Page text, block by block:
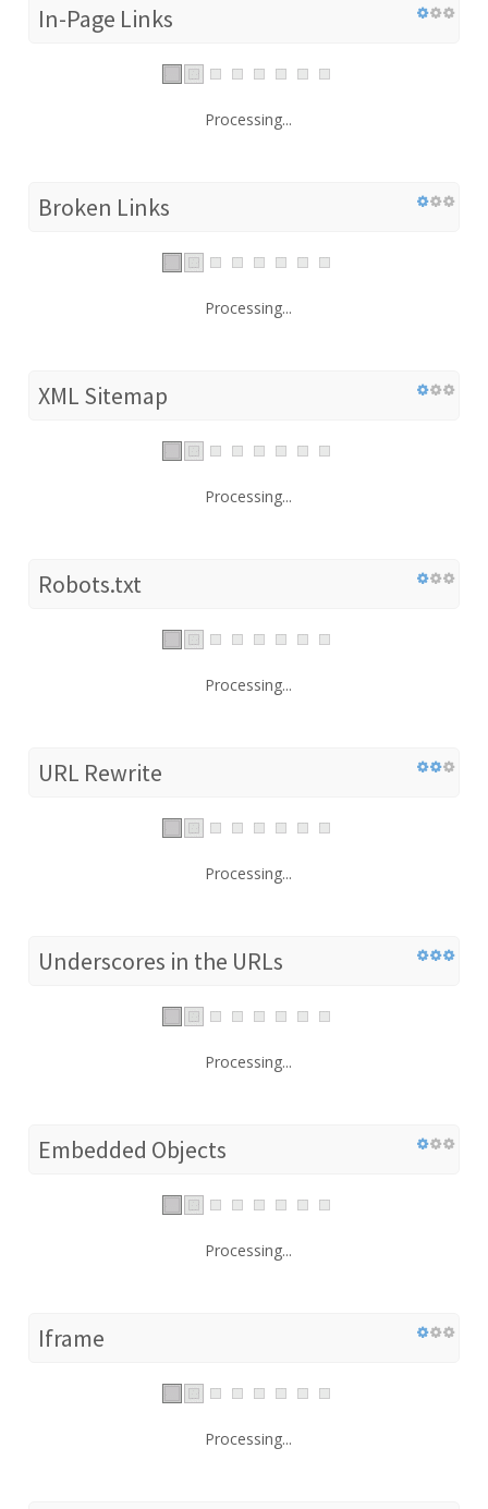
In-Page Links
Processing...
Broken Links
Processing...
XML Sitemap
Processing...
Robots.txt
Processing...
URL Rewrite
Processing...
Underscores in the URLs
Processing...
Embedded Objects
Processing...
Iframe
Processing...